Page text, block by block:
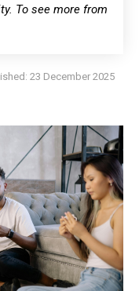
To see more from
23 December 2025